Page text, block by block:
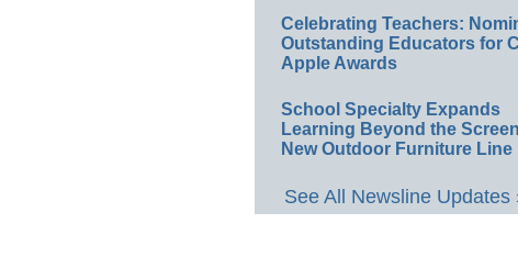
Celebrating Teachers:
Outstanding Educators for
Apple Awards
School Specialty Expands
Learning Beyond the
New Outdoor Furniture Line
See All Newsline Updates